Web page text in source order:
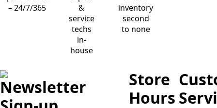
– 24/7/365
&
service
techs
in-
house
inventory
second
to none
Newsletter
Store
Hours